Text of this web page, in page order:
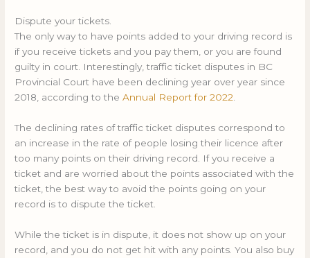
Dispute your tickets.
The only way to have points added to your driving record is
if you receive tickets and you pay them, or you are found
guilty in court. Interestingly, traffic ticket disputes in BC
Provincial Court have been declining year over year since
2018, according to theAnnual Report for 2022
The declining rates of traffic ticket disputes correspond to
an increase in the rate of people losing their licence after
too many points on their driving record. If you receive a
ticket and are worried about the points associated with the
ticket, the best way to avoid the points going on your
record is to dispute the ticket.
While the ticket is in dispute, it does not show up on your
record, and you do not get hit with any points. You also buy